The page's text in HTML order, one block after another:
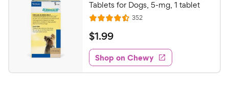
o
u
t
o
f
5
s
h
w
y
P
r
Tablets for Dogs, 5-mg, 1 tablet
R
a
t
e
d
4
352R
e
w
s
$
1
.
9
$1.99
Shop on Chewy